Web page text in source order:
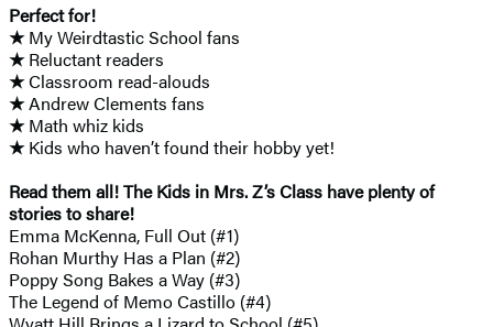
Perfect for!
★My Weirdtastic School fans
★Reluctant readers
★Classroom read-alouds
★Andrew Clements fans
★Math whiz kids
★Kids who haven’t found their hobby yet!
Read them all! The Kids in Mrs. Z’s Class have plenty of
stories to share!
Emma McKenna, Full Out (#1)
Rohan Murthy Has a Plan (#2)
Poppy Song Bakes a Way (#3)
The Legend of Memo Castillo (#4)